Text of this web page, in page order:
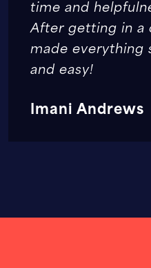
time and
After getting in a
made everything
and easy!
Imani Andrews